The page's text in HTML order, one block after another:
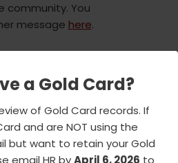
a Gold Card?
of Gold Card records. If
and are NOT using the
but want to retain your Gold
email HR byApril 6, 2026 to
community. You
message here.
this memorable
the holiday spirit
to
service were truly